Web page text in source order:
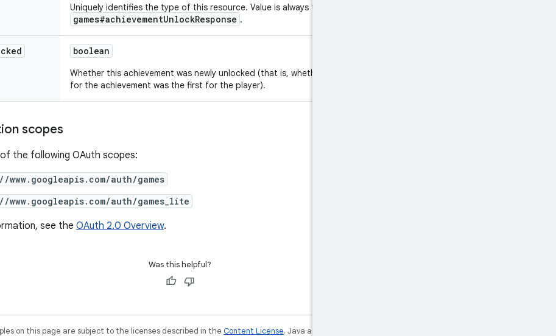
Uniquely identifies the type of this resource. Value is always the fixed string
games#achievementUnlockResponse .
boolean
Whether this achievement was newly unlocked (that is, whether the unlock request
for the achievement was the first for the player).
scopes
the following OAuth scopes:
auth/games
auth/games_lite
see the OAuth 2.0 Overview.
Was this helpful?
on this page are subject to the licenses described in the Content License. Java and OpenJDK are trademarks or